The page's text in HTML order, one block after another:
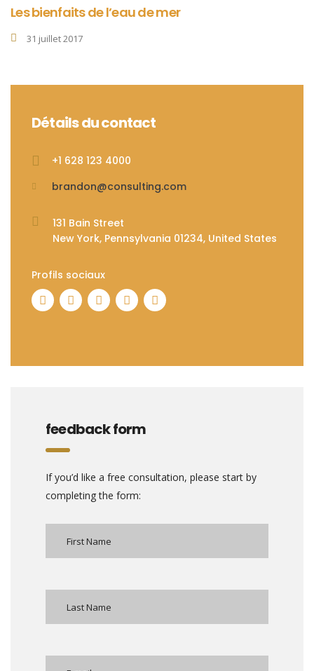
Les bienfaits de l’eau de mer
31 juillet 2017
Détails du contact
+1 628 123 4000
brandon@consulting.com
131 Bain Street
New York, Pennsylvania 01234, United States
Profils sociaux
feedback form
If you’d like a free consultation, please start by
completing the form: